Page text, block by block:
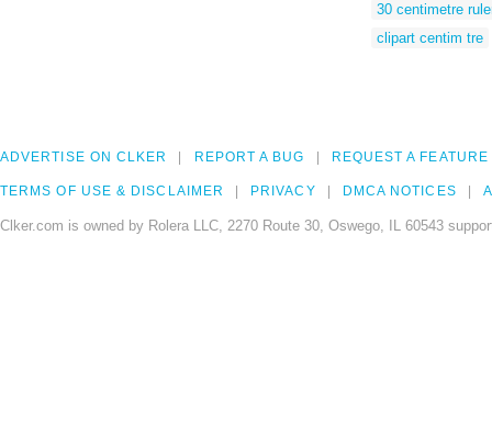
30 centimetre
clipart centim tre
ADVERTISE ON CLKER REPORT A BUG REQUEST A FEATURE
TERMS OF USE & DISCLAIMER PRIVACY DMCA NOTICES
Clker.com is owned by Rolera LLC, 2270 Route 30, Oswego, IL 60543